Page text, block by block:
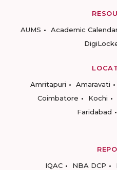
AUMS
Academic
Amritapuri
Amaravati
Coimbatore
Kochi
Faridabad
IQAC
NBA DCP